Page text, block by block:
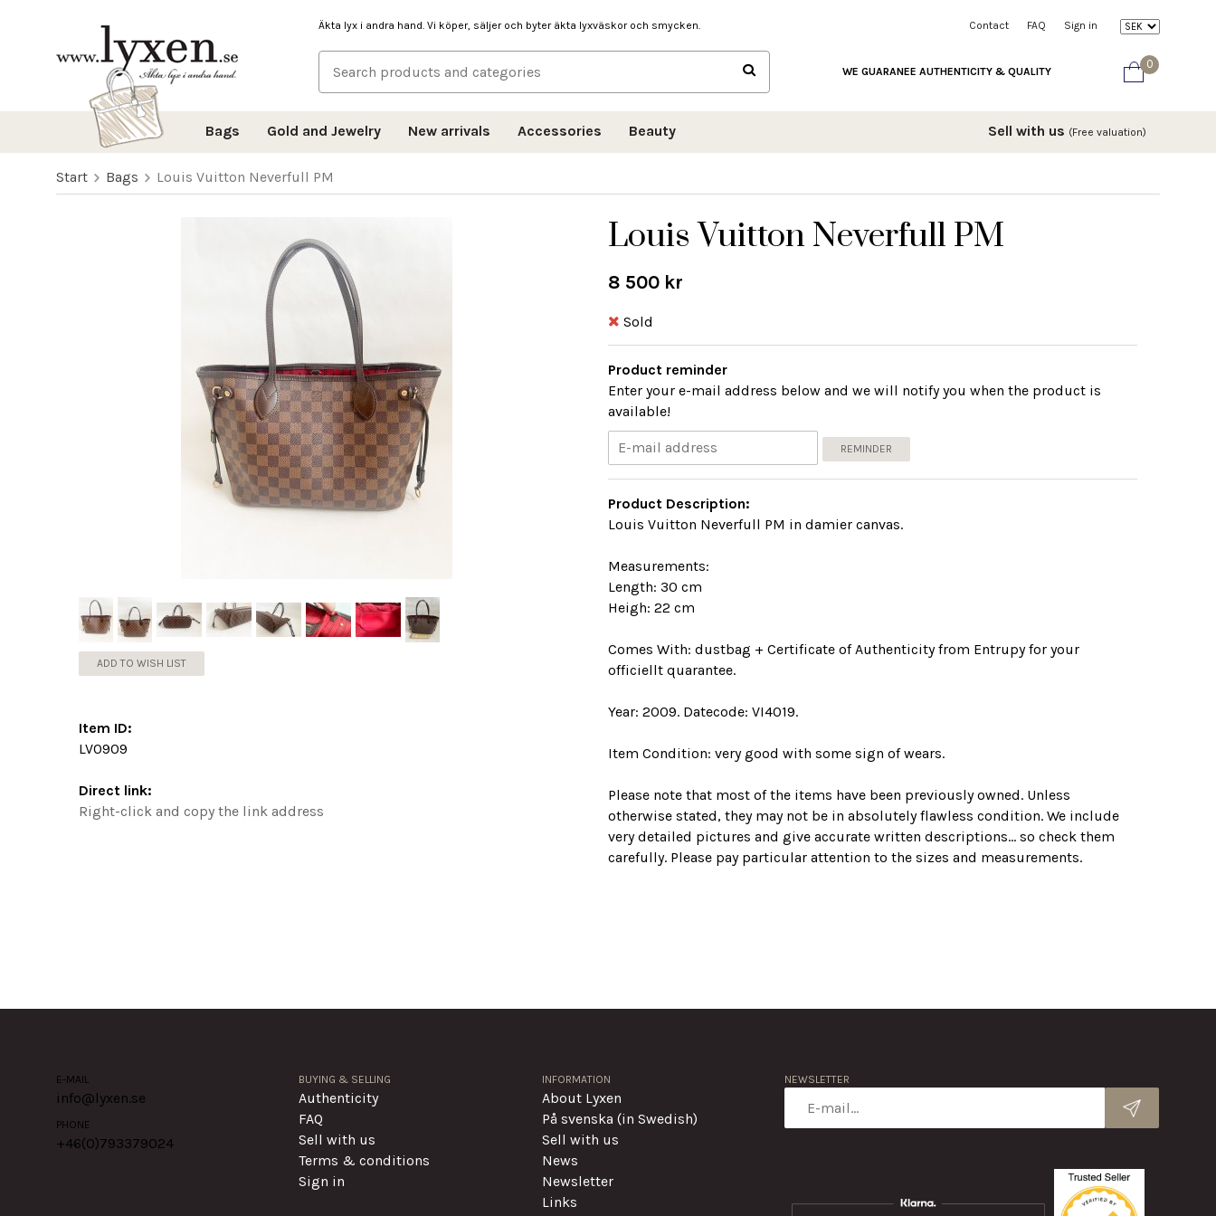
Äkta lyx i andra hand. Vi köper, säljer och byter äkta lyxväskor och smycken. Contact FAQ Sign in
0
WE GUARANEE AUTHENTICITY & QUALITY
Bags Gold and Jewelry New arrivals Accessories Beauty Sell with us (Free valuation)
Start Bags Louis Vuitton Neverfull PM
Louis Vuitton Neverfull PM
8 500 kr
Sold
Product reminder
Enter your e-mail address below and we will notify you when the product is
available!
REMINDER
Product Description:
Louis Vuitton Neverfull PM in damier canvas.
Measurements:
Length: 30 cm
Heigh: 22 cm
Comes With: dustbag + Certificate of Authenticity from Entrupy for your
officiellt quarantee.
Year: 2009. Datecode: VI4019.
Item Condition: very good with some sign of wears.
Please note that most of the items have been previously owned. Unless
otherwise stated, they may not be in absolutely flawless condition. We include
very detailed pictures and give accurate written descriptions... so check them
carefully. Please pay particular attention to the sizes and measurements.
ADD TO WISH LIST
Item ID:
LV0909
Direct link:
Right-click and copy the link address
E-MAIL
info@lyxen.se
PHONE
+46(0)793379024
BUYING & SELLING
Authenticity
FAQ
Sell with us
Terms & conditions
Sign in
INFORMATION
About Lyxen
På svenska (in Swedish)
Sell with us
News
Newsletter
Links
NEWSLETTER